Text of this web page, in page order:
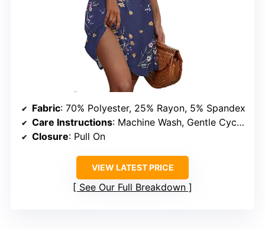
Fabric: 70% Polyester, 25% Rayon, 5% Spandex
Care Instructions: Machine Wash, Gentle Cycle, Do Not Bleach, Low Iron if Needed
Closure: Pull On
VIEW LATEST PRICE
See Our Full Breakdown